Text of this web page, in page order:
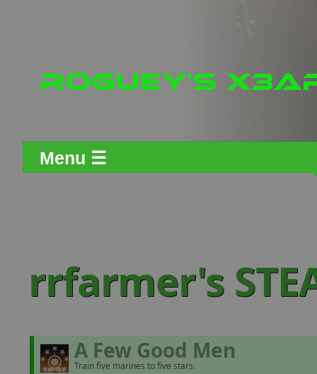
Menu ☰
rrfarmer's
A Few Good Men
Train five marines to five stars.